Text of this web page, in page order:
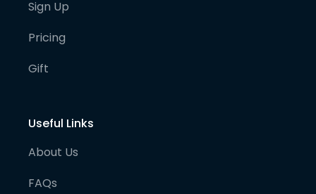
Sign Up
Pricing
Gift
Useful Links
About Us
FAQs